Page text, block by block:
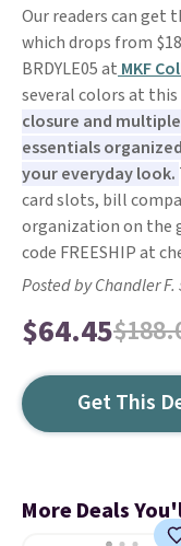
Our readers can get
which drops from
BRDYLE05 at MKF
several colors at this
closure and
essentials
your everyday look.
card slots, bill
organization on the
code FREESHIP at
Posted by Chandler
$64.45
Get This
More Deals